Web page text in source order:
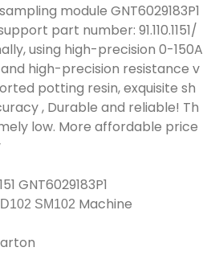
module GNT6029183P1
part number: 91.110.1151/
using high-precision 0-150A
high-precision resistance v
potting resin, exquisite sh
, Durable and reliable! Th
low. More affordable price
GNT6029183P1
SM102 Machine